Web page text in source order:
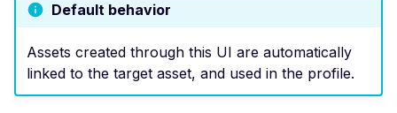
Host Header Injection
(Redirect)
Host Header Injection
Default behavior
Assets created through this UI are automatically
linked to the target asset, and used in the profile.